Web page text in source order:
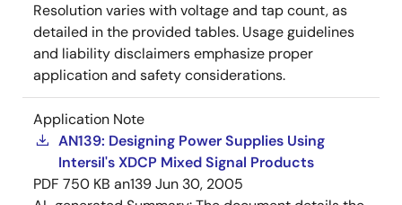
Resolution varies with voltage and tap count, as
detailed in the provided tables. Usage guidelines
and liability disclaimers emphasize proper
application and safety considerations.
Application Note
AN139: Designing Power Supplies Using
Intersil's XDCP Mixed Signal Products
PDF 750 KB an139Jun 30, 2005